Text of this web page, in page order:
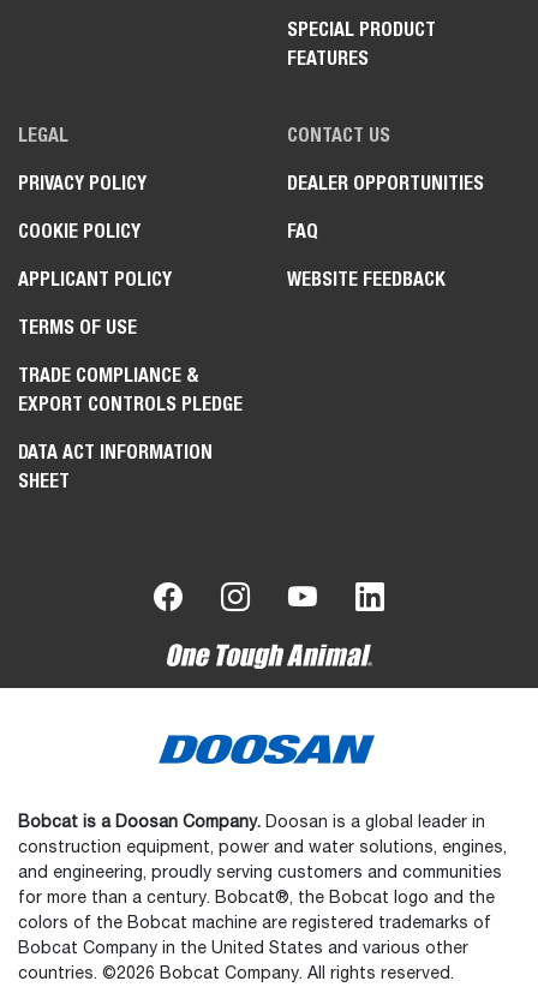
SPECIAL PRODUCT
FEATURES
LEGAL
PRIVACY POLICY
COOKIE POLICY
APPLICANT POLICY
TERMS OF USE
TRADE COMPLIANCE &
EXPORT CONTROLS PLEDGE
DATA ACT INFORMATION
SHEET
CONTACT US
DEALER OPPORTUNITIES
FAQ
WEBSITE FEEDBACK
Bobcat is a Doosan Company. Doosan is a global leader in
construction equipment, power and water solutions, engines,
and engineering, proudly serving customers and communities
for more than a century. Bobcat®, the Bobcat logo and the
colors of the Bobcat machine are registered trademarks of
Bobcat Company in the United States and various other
countries. ©2026 Bobcat Company. All rights reserved.